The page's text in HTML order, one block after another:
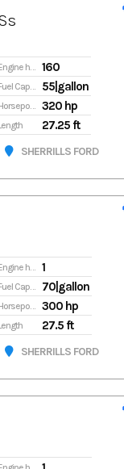
Engine hours 160
Fuel Capacity 55|gallon
Horsepower 320 hp
27.25 ft
SHERRILLS FORD
Engine hours 1
Fuel Capacity 70|gallon
Horsepower 300 hp
27.5 ft
SHERRILLS FORD